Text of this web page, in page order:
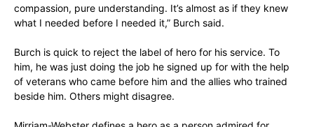
compassion, pure understanding. It’s almost as if they knew
what I needed before I needed it,” Burch said.
Burch is quick to reject the label of hero for his service. To
him, he was just doing the job he signed up for with the help
of veterans who came before him and the allies who trained
beside him. Others might disagree.